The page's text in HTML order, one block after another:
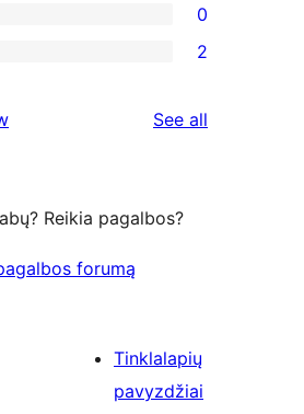
0
2
See all
Reikia pagalbos?
forumą
Tinklalapių
pavyzdžiai